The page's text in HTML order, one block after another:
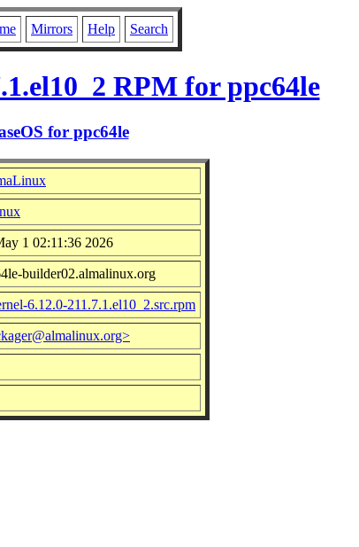
Mirrors Help Search
RPM for ppc64le
for ppc64le
1 02:11:36 2026
builder02.almalinux.org
6.12.0-211.7.1.el10_2.src.rpm